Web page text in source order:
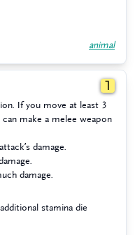
animal
1
If you move at least 3
make a melee weapon
damage.
damage.
stamina die